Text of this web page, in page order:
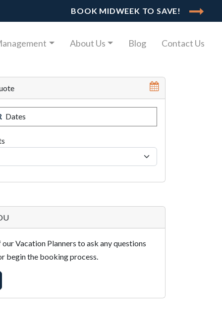
BOOK MIDWEEK TO SAVE!
About Us Blog Contact Us
Dates
Vacation Planners to ask any questions
begin the booking process.